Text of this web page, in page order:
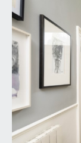
wood
shelves to
radiator.
KITCHEN/
ceiling
elevations,
with Corian
tiled